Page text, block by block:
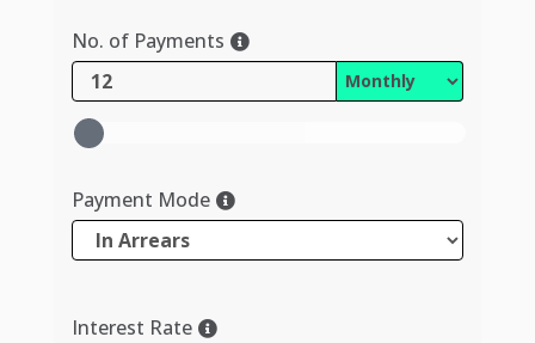
No. of Payments
Payment Mode
Interest Rate